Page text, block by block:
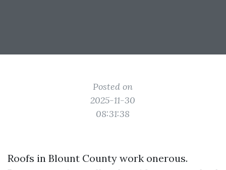
Posted on
2025-11-30
08:31:38
Roofs in Blount County work onerous.